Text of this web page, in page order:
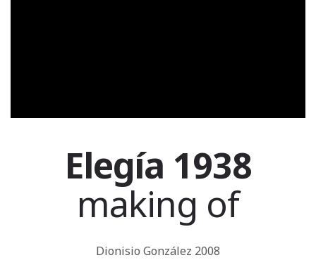
Elegía 1938
making of
Dionisio González 2008